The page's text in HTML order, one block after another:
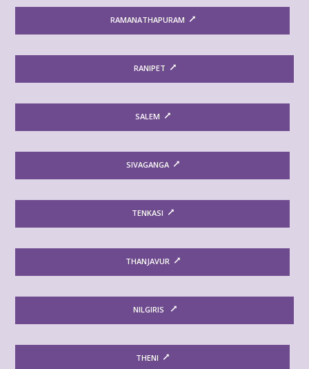
RAMANATHAPURAM
RANIPET
SALEM
SIVAGANGA
TENKASI
THANJAVUR
NILGIRIS
THENI